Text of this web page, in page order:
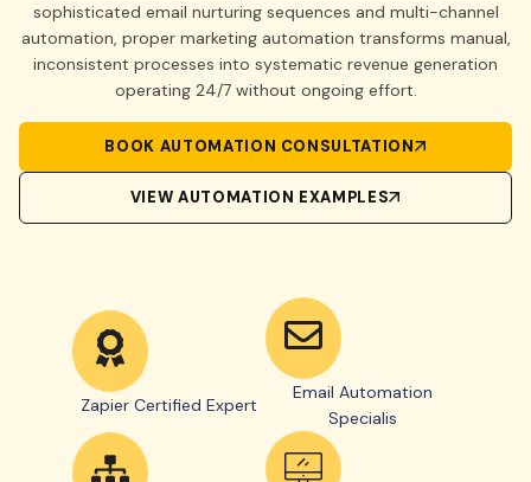
sophisticated email nurturing sequences and multi-channel
automation, proper marketing automation transforms manual,
inconsistent processes into systematic revenue generation
operating 24/7 without ongoing effort.
BOOK AUTOMATION CONSULTATION
VIEW AUTOMATION EXAMPLES
Zapier Certified Expert
Email Automation
Specialis